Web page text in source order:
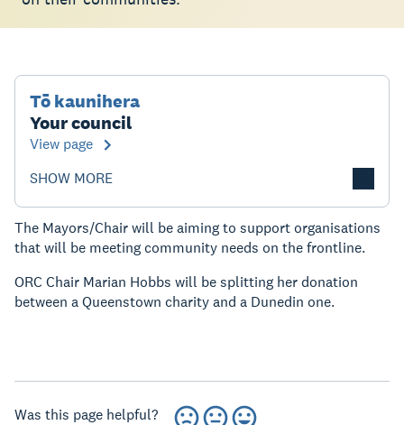
Tō kaunihera
Your council
View page
SHOW MORE
The Mayors/Chair will be aiming to support organisations
that will be meeting community needs on the frontline.
ORC Chair Marian Hobbs will be splitting her donation
between a Queenstown charity and a Dunedin one.
Was this page helpful?